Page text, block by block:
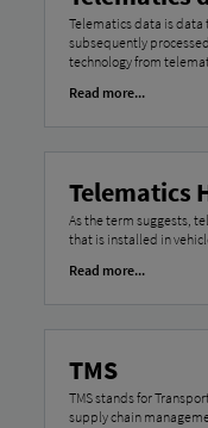
Telematics data is
subsequently
technology from
Read more...
Telematics
As the term suggests,
that is installed in
Read more...
TMS
TMS stands for
supply chain